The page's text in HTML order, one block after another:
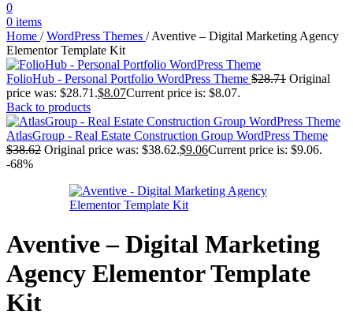
0
0 items
Home / WordPress Themes / Aventive – Digital Marketing Agency
Elementor Template Kit
FolioHub - Personal Portfolio WordPress Theme $28.71 Original
price was: $28.71.$8.07Current price is: $8.07.
Back to products
AtlasGroup - Real Estate Construction Group WordPress Theme
$38.62 Original price was: $38.62.$9.06Current price is: $9.06.
-68%
Aventive – Digital Marketing
Agency Elementor Template
Kit